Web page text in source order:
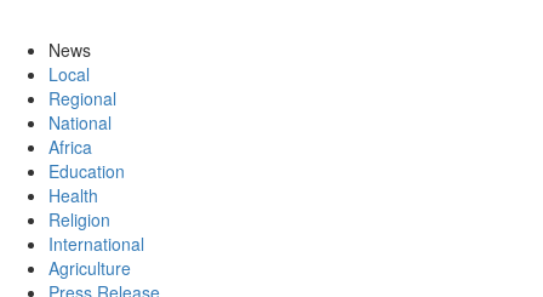
News
Local
Regional
National
Africa
Education
Health
Religion
International
Agriculture
Press Release